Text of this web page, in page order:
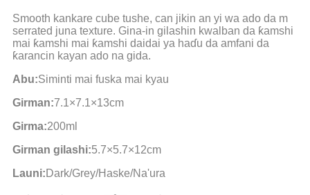
Smooth kankare cube tushe, can jikin an yi wa ado da m
serrated juna texture. Gina-in gilashin kwalban da ƙamshi
mai ƙamshi mai ƙamshi daidai ya haɗu da amfani da
ƙarancin kayan ado na gida.
Abu:Siminti mai fuska mai kyau
Girman:7.1×7.1×13cm
Girma:200ml
Girman gilashi:5.7×5.7×12cm
Launi: Dark/Grey/Haske/Na'ura